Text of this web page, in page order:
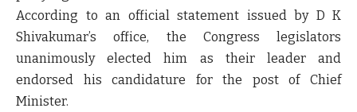
According to an official statement issued by D K
Shivakumar’s office, the Congress legislators
unanimously elected him as their leader and
endorsed his candidature for the post of Chief
Minister.